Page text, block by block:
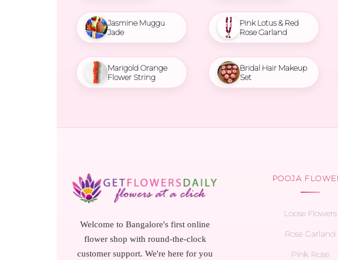
Jasmine Muggu
Jade
Marigold Orange
Flower String
Pink Lotus & Red
Rose Garland
Bridal Hair Makeup
Set
Welcome to Bangalore's first online
flower shop with round-the-clock
customer support. We're here for you
POOJA
Loose Flowers
Rose Garland
Pink Rose